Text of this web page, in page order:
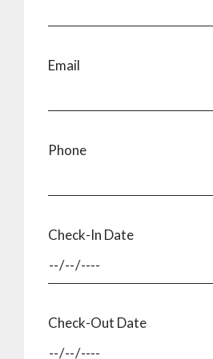
Email
Phone
Check-In Date
Check-Out Date